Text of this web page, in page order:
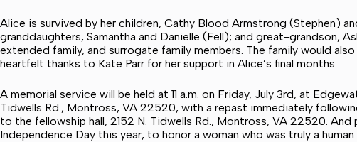
Alice is survived by her children, Cathy Blood Armstrong (Stephen)
granddaughters, Samantha and Danielle (Fell); and great-grandson,
extended family, and surrogate family members. The family would
heartfelt thanks to Kate Parr for her support in Alice’s final months.
A memorial service will be held at 11 a.m. on Friday, July 3rd, at
Tidwells Rd., Montross, VA 22520, with a repast immediately
to the fellowship hall, 2152 N. Tidwells Rd., Montross, VA 22520.
Independence Day this year, to honor a woman who was truly a human